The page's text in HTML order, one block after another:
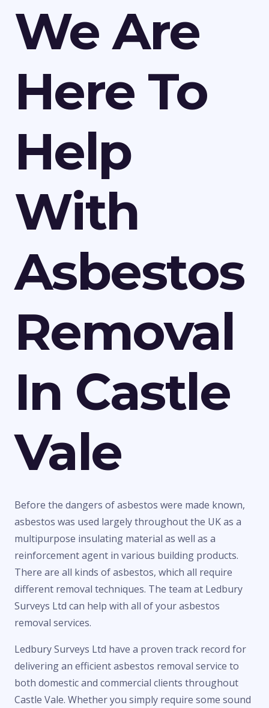
We Are
Here To
Help
With
Asbestos
Removal
In Castle
Vale
Before the dangers of asbestos were made known,
asbestos was used largely throughout the UK as a
multipurpose insulating material as well as a
reinforcement agent in various building products.
There are all kinds of asbestos, which all require
different removal techniques. The team at Ledbury
Surveys Ltd can help with all of your asbestos
removal services.
Ledbury Surveys Ltd have a proven track record for
delivering an efficient asbestos removal service to
both domestic and commercial clients throughout
Castle Vale. Whether you simply require some sound